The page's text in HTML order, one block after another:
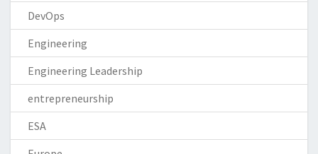
DevOps
Engineering
Engineering Leadership
entrepreneurship
ESA